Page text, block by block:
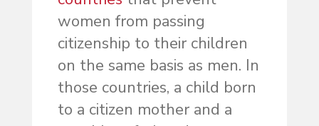
women from passing
citizenship to their children
on the same basis as men. In
those countries, a child born
to a citizen mother and a